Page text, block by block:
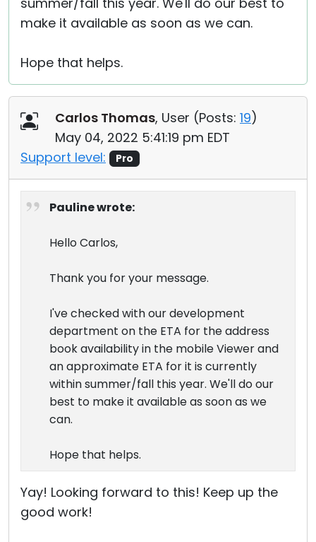
make it available as soon as we can.
Hope that helps.
Carlos Thomas, User (Posts: 19)
May 04, 2022 5:41:19 pm EDT
Support level:
Pro
Pauline wrote:
Hello Carlos,
Thank you for your message.
I've checked with our development
department on the ETA for the address
book availability in the mobile Viewer and
an approximate ETA for it is currently
within summer/fall this year. We'll do our
best to make it available as soon as we
can.
Hope that helps.
Yay! Looking forward to this! Keep up the
good work!